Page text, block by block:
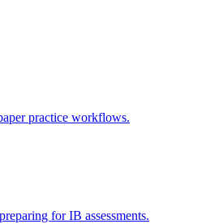
practice workflows.
for IB assessments.